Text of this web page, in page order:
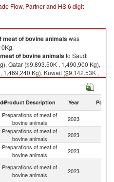
Flow, Partner and HS 6 digit
meat of bovine animalswas
of bovine animalsto Saudi
Qatar ($9,893.50K , 1,490,900 Kg),
Kg), Kuwait ($9,142.53K ,
Kg).
Product Description Year Partner
Preparations of meat of
bovine animals
2023
Preparations of meat of
bovine animals
2023
Preparations of meat of
bovine animals
2023
Preparations of meat of
bovine animals
2023